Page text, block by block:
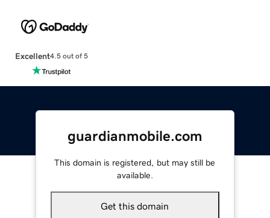
Excellent4.5 out of 5
guardianmobile.com
This domain is registered, but may still be
available.
Get this domain